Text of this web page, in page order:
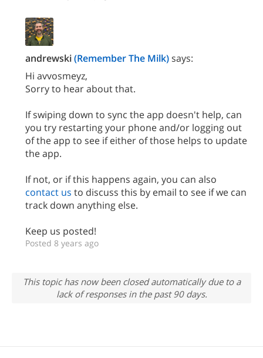
andrewski(Remember The Milk)says:
Hi avvosmeyz,
Sorry to hear about that.
If swiping down to sync the app doesn't help, can
you try restarting your phone and/or logging out
of the app to see if either of those helps to update
the app.
If not, or if this happens again, you can also
contact us to discuss this by email to see if we can
track down anything else.
Keep us posted!
Posted 8 years ago
This topic has now been closed automatically due to a
lack of responses in the past 90 days.